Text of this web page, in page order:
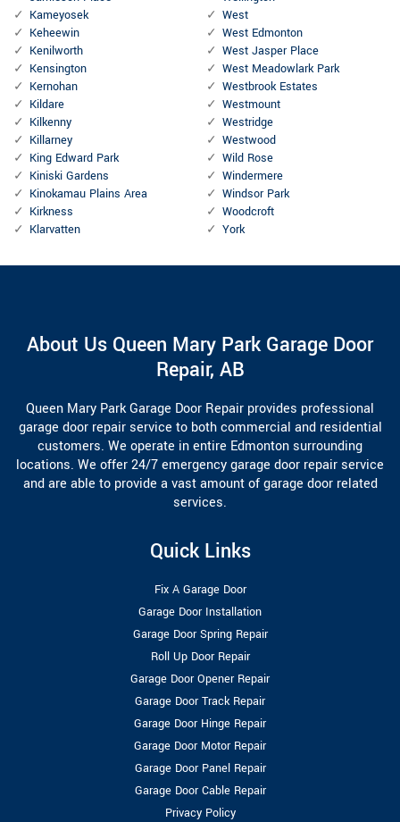
Kameyosek
Keheewin
Kenilworth
Kensington
Kernohan
Kildare
Kilkenny
Killarney
King Edward Park
Kiniski Gardens
Kinokamau Plains Area
Kirkness
Klarvatten
West
West Edmonton
West Jasper Place
West Meadowlark Park
Westbrook Estates
Westmount
Westridge
Westwood
Wild Rose
Windermere
Windsor Park
Woodcroft
York
About Us Queen Mary Park Garage Door
Repair, AB
Queen Mary Park Garage Door Repair provides professional
garage door repair service to both commercial and residential
customers. We operate in entire Edmonton surrounding
locations. We offer 24/7 emergency garage door repair service
and are able to provide a vast amount of garage door related
services.
Quick Links
Fix A Garage Door
Garage Door Installation
Garage Door Spring Repair
Roll Up Door Repair
Garage Door Opener Repair
Garage Door Track Repair
Garage Door Hinge Repair
Garage Door Motor Repair
Garage Door Panel Repair
Garage Door Cable Repair
Privacy Policy